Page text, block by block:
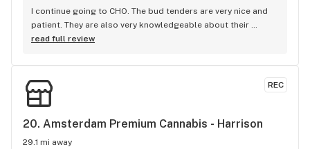
I continue going to CHO. The bud tenders are very nice and
patient. They are also very knowledgeable about their
products. I would recommend this place to anyone.
read full review
REC
20. Amsterdam Premium Cannabis - Harrison
29.1 mi away